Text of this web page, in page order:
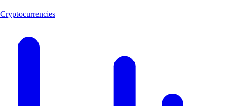
Cryptocurrencies